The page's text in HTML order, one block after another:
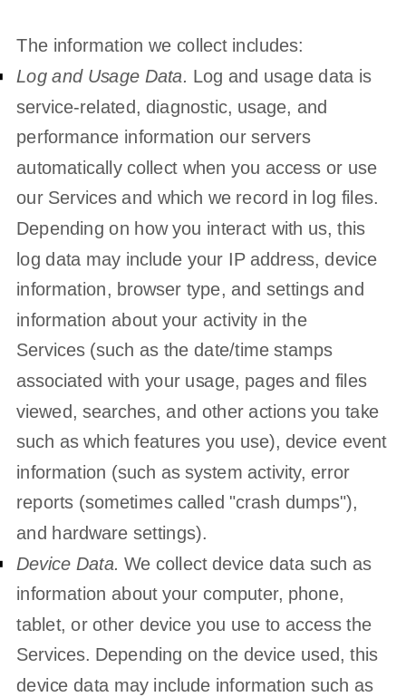
The information we collect includes:
Log and Usage Data. Log and usage data is
service-related, diagnostic, usage, and
performance information our servers
automatically collect when you access or use
our Services and which we record in log files.
Depending on how you interact with us, this
log data may include your IP address, device
information, browser type, and settings and
information about your activity in the
Services (such as the date/time stamps
associated with your usage, pages and files
viewed, searches, and other actions you take
such as which features you use), device event
information (such as system activity, error
reports (sometimes called "crash dumps"),
and hardware settings).
Device Data. We collect device data such as
information about your computer, phone,
tablet, or other device you use to access the
Services. Depending on the device used, this
device data may include information such as